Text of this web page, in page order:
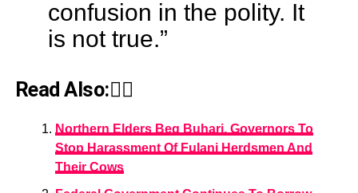
confusion in the polity. It
is not true.”
Read Also:👇🏾
Northern Elders Beg Buhari, Governors To
Stop Harassment Of Fulani Herdsmen And
Their Cows